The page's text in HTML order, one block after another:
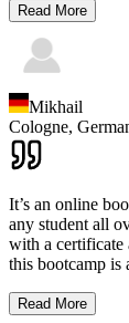
Read More
Mikhail
Cologne,
It’s an online
any student all
with a certificate
this bootcamp is
Read More